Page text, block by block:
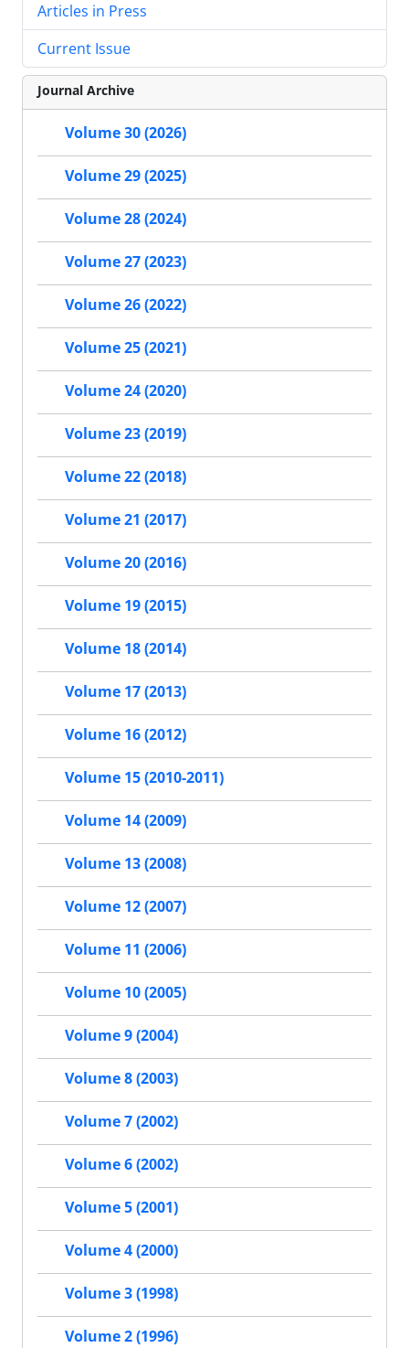
Articles in Press
Current Issue
Journal Archive
Volume 30 (2026)
Volume 29 (2025)
Volume 28 (2024)
Volume 27 (2023)
Volume 26 (2022)
Volume 25 (2021)
Volume 24 (2020)
Volume 23 (2019)
Volume 22 (2018)
Volume 21 (2017)
Volume 20 (2016)
Volume 19 (2015)
Volume 18 (2014)
Volume 17 (2013)
Volume 16 (2012)
Volume 15 (2010-2011)
Volume 14 (2009)
Volume 13 (2008)
Volume 12 (2007)
Volume 11 (2006)
Volume 10 (2005)
Volume 9 (2004)
Volume 8 (2003)
Volume 7 (2002)
Volume 6 (2002)
Volume 5 (2001)
Volume 4 (2000)
Volume 3 (1998)
Volume 2 (1996)